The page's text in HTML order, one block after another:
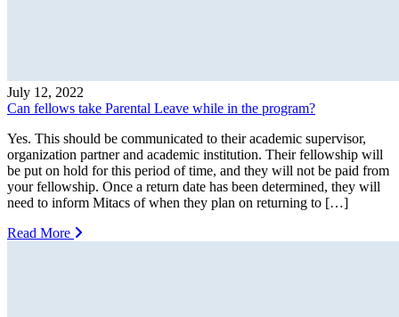
July 12, 2022
Can fellows take Parental Leave while in the program?
Yes. This should be communicated to their academic supervisor,
organization partner and academic institution. Their fellowship will
be put on hold for this period of time, and they will not be paid from
your fellowship. Once a return date has been determined, they will
need to inform Mitacs of when they plan on returning to […]
Read More